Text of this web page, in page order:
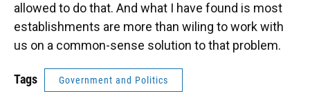
allowed to do that. And what I have found is most
establishments are more than wiling to work with
us on a common-sense solution to that problem.
Tags Government and Politics